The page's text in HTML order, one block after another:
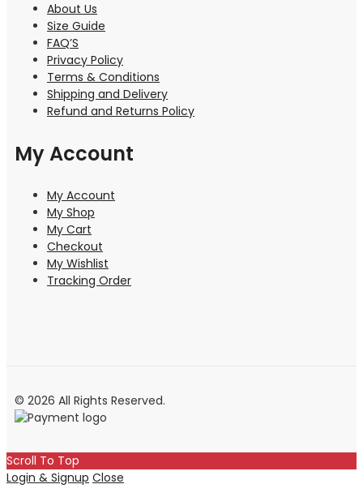
About Us
Size Guide
FAQ’S
Privacy Policy
Terms & Conditions
Shipping and Delivery
Refund and Returns Policy
My Account
My Account
My Shop
My Cart
Checkout
My Wishlist
Tracking Order
© 2026 All Rights Reserved.
Scroll To Top
Login & Signup Close